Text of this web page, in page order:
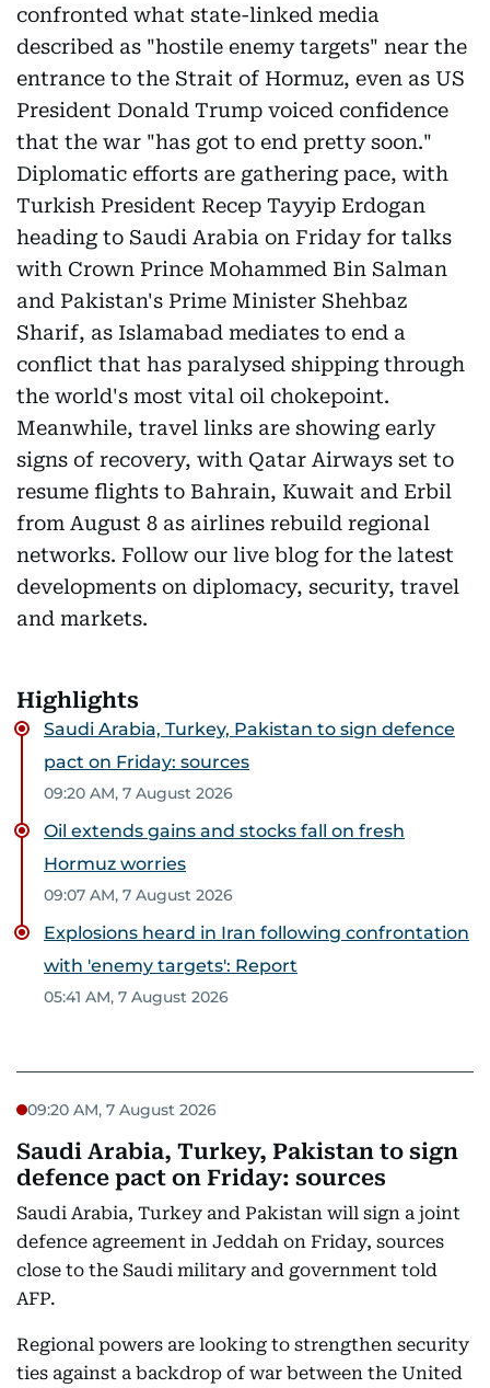
confronted what state-linked media
described as "hostile enemy targets" near the
entrance to the Strait of Hormuz, even as US
President Donald Trump voiced confidence
that the war "has got to end pretty soon."
Diplomatic efforts are gathering pace, with
Turkish President Recep Tayyip Erdogan
heading to Saudi Arabia on Friday for talks
with Crown Prince Mohammed Bin Salman
and Pakistan's Prime Minister Shehbaz
Sharif, as Islamabad mediates to end a
conflict that has paralysed shipping through
the world's most vital oil chokepoint.
Meanwhile, travel links are showing early
signs of recovery, with Qatar Airways set to
resume flights to Bahrain, Kuwait and Erbil
from August 8 as airlines rebuild regional
networks. Follow our live blog for the latest
developments on diplomacy, security, travel
and markets.
Highlights
Saudi Arabia, Turkey, Pakistan to sign defence
pact on Friday: sources
09:20 AM, 7 August 2026
Oil extends gains and stocks fall on fresh
Hormuz worries
09:07 AM, 7 August 2026
Explosions heard in Iran following confrontation
with 'enemy targets': Report
05:41 AM, 7 August 2026
09:20 AM, 7 August 2026
Saudi Arabia, Turkey, Pakistan to sign
defence pact on Friday: sources
Saudi Arabia, Turkey and Pakistan will sign a joint
defence agreement in Jeddah on Friday, sources
close to the Saudi military and government told
AFP.
Regional powers are looking to strengthen security
ties against a backdrop of war between the United